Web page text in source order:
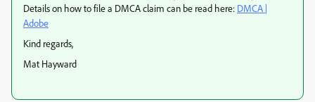
Details on how to file a DMCA claim can be read here: DMCA |
Adobe
Kind regards,
Mat Hayward